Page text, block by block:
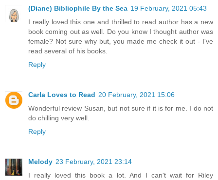
(Diane) Bibliophile By the Sea 19 February, 2021 05:43
I really loved this one and thrilled to read author has a new
book coming out as well. Do you know I thought author was
female? Not sure why but, you made me check it out - I've
read several of his books.
Reply
Carla Loves to Read 20 February, 2021 15:06
Wonderful review Susan, but not sure if it is for me. I do not
do chilling very well.
Reply
Melody 23 February, 2021 23:14
I really loved this book a lot. And I can't wait for Riley